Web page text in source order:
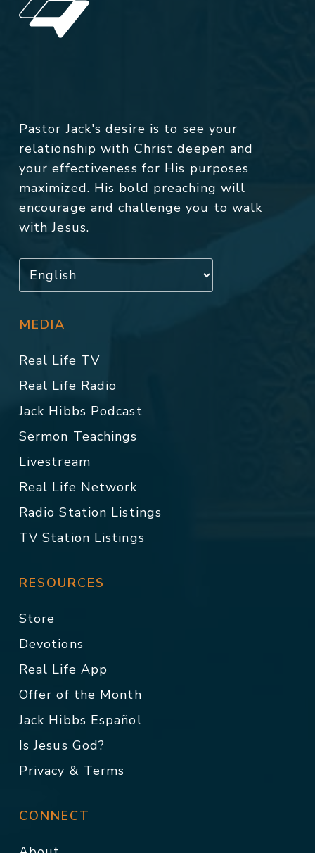
Pastor Jack's desire is to see your
relationship with Christ deepen and
your effectiveness for His purposes
maximized. His bold preaching will
encourage and challenge you to walk
with Jesus.
MEDIA
Real Life TV
Real Life Radio
Jack Hibbs Podcast
Sermon Teachings
Livestream
Real Life Network
Radio Station Listings
TV Station Listings
RESOURCES
Store
Devotions
Real Life App
Offer of the Month
Jack Hibbs Español
Is Jesus God?
Privacy & Terms
CONNECT